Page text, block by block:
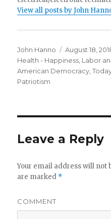
View all posts by John
Author
John Hanno
Posted
on
August 18,
Health - Happiness Labor
American Democracy ,
Patriotism
Leave a Reply
Your email address will not
are marked *
COMMENT